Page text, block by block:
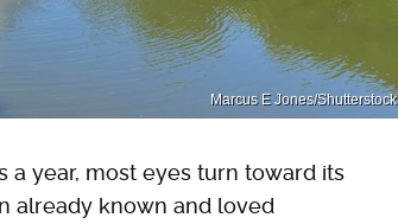
Marcus E Jones/Shutterstock
a year, most eyes turn toward its
already known and loved